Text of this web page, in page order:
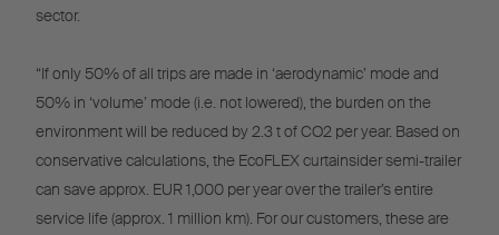
sector.
“If only 50% of all trips are made in ‘aerodynamic’ mode and
50% in ‘volume’ mode (i.e. not lowered), the burden on the
environment will be reduced by 2.3 t of CO2 per year. Based on
conservative calculations, the EcoFLEX curtainsider semi-trailer
can save approx. EUR 1,000 per year over the trailer’s entire
service life (approx. 1 million km). For our customers, these are